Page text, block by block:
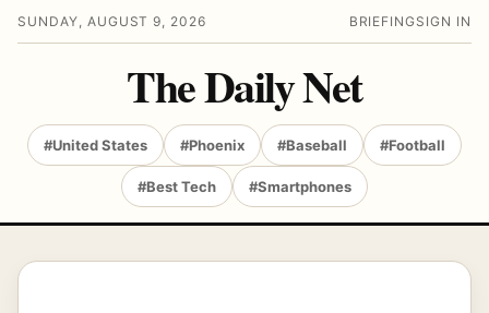
SUNDAY, AUGUST 9, 2026 BRIEFING SIGN IN
The Daily Net
#United States #Phoenix #Baseball #Football
#Best Tech #Smartphones